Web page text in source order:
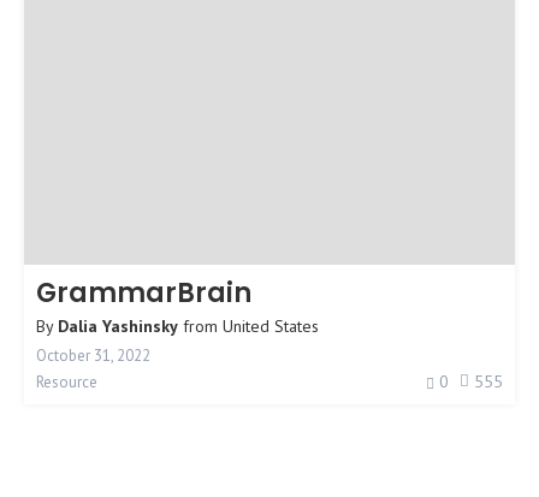
GrammarBrain
By Dalia Yashinsky from United States
October 31, 2022
Resource
0 555